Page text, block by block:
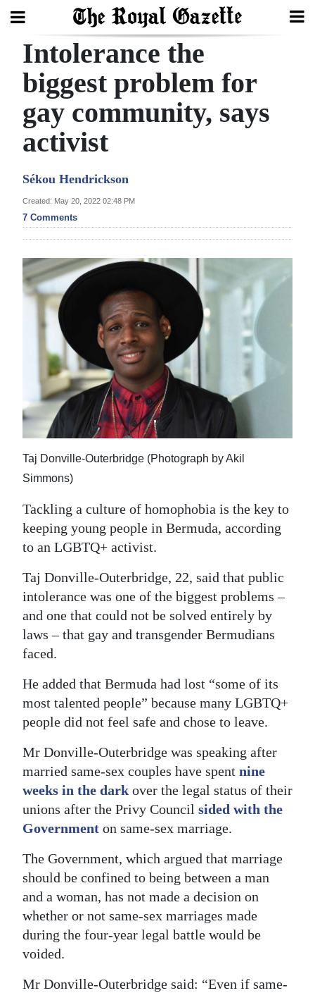
Search
Home
Year
Review
Bermuda
Election
2025
Business
Sport
Life
Opinion
RG
Jobs
Obituaries
Weather
Digital
RGMags
For
Change
Intolerance the
biggest problem for
gay community, says
activist
Sékou Hendrickson
Created: May 20, 2022 02:48 PM
7 Comments
Taj Donville-Outerbridge (Photograph by Akil
Simmons)
Tackling a culture of homophobia is the key to
keeping young people in Bermuda, according
to an LGBTQ+ activist.
Taj Donville-Outerbridge, 22, said that public
intolerance was one of the biggest problems –
and one that could not be solved entirely by
laws – that gay and transgender Bermudians
faced.
He added that Bermuda had lost “some of its
most talented people” because many LGBTQ+
people did not feel safe and chose to leave.
Mr Donville-Outerbridge was speaking after
married same-sex couples have spent nine
weeks in the dark over the legal status of their
unions after the Privy Council sided with the
Government on same-sex marriage.
The Government, which argued that marriage
should be confined to being between a man
and a woman, has not made a decision on
whether or not same-sex marriages made
during the four-year legal battle would be
voided.
Mr Donville-Outerbridge said: “Even if same-